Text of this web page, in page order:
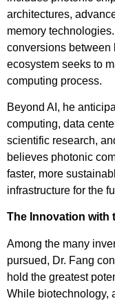
architectures,
memory
conversions between
ecosystem seeks to
computing process.
Beyond AI, he
computing, data
scientific research,
believes photonic
faster, more
infrastructure for the
The Innovation with
Among the many
pursued, Dr. Fang
hold the greatest
While biotechnology,